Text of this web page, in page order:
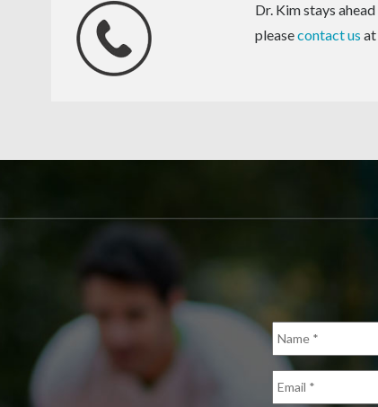
Dr. Kim stays
pleasecontact us at